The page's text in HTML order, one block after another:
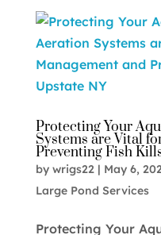
Protecting Your
Systems are Vital
Preventing Fish
by wrigs22| May 6,
Large Pond Services
Protecting Your